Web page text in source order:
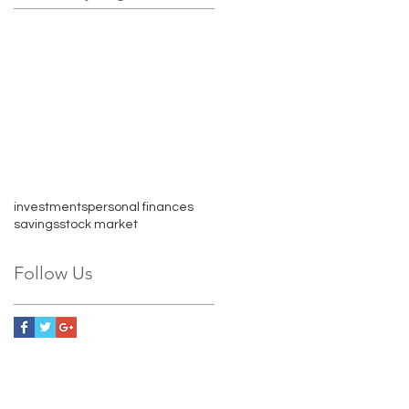
investmentspersonal finances
savingsstock market
Follow Us